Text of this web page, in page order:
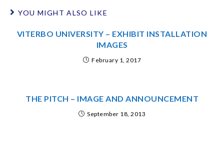
YOU MIGHT ALSO LIKE
VITERBO UNIVERSITY – EXHIBIT INSTALLATION
IMAGES
February 1, 2017
THE PITCH – IMAGE AND ANNOUNCEMENT
September 18, 2013